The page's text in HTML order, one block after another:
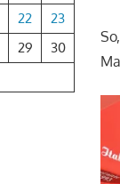
22
23
29
30